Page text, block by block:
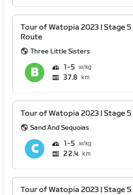
Tour of Watopia 2023 | Stage
Route
Three Little Sisters
1 5
37.8 km
Tour of Watopia 2023 | Stage
Sand And Sequoias
1 5
22.4 km
Tour of Watopia 2023 | Stage 5